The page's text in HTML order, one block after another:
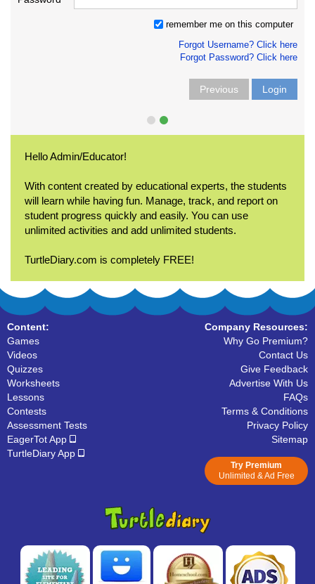
remember me on this computer
Forgot Username? Click here
Forgot Password? Click here
Previous Login
Hello Admin/Educator!
With content created by educational experts, the students
will learn while having fun. Manage, track, and report on
student progress quickly and easily. You can use
unlimited activities and add unlimited students.
TurtleDiary.com is completely FREE!
Content:
Games
Videos
Quizzes
Worksheets
Lessons
Contests
Assessment Tests
EagerTot App
TurtleDiary App
Company Resources:
Why Go Premium?
Contact Us
Give Feedback
Advertise With Us
FAQs
Terms & Conditions
Privacy Policy
Sitemap
Try Premium
Unlimited & Ad Free